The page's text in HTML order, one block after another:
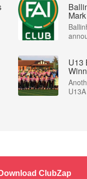
Mark
U13
Download ClubZap